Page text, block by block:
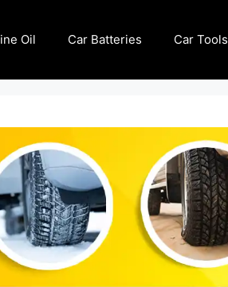
Oil Car Batteries Car Tools